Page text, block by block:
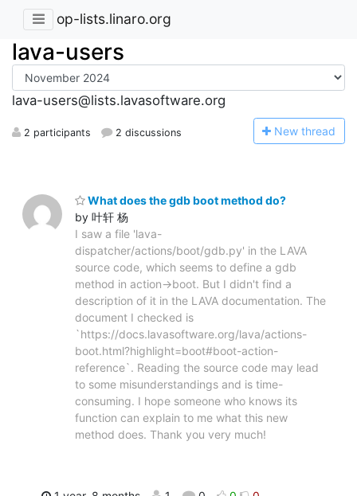
op-lists.linaro.org
lava-users
lava-users@lists.lavasoftware.org
2 participants 2 discussions New thread
What does the gdb boot method do?
by 叶轩 杨
I saw a file 'lava-
dispatcher/actions/boot/gdb.py' in the LAVA
source code, which seems to define a gdb
method in action->boot. But I didn't find a
description of it in the LAVA documentation. The
document I checked is
`https://docs.lavasoftware.org/lava/actions-
boot.html?highlight=boot#boot-action-
reference`. Reading the source code may lead
to some misunderstandings and is time-
consuming. I hope someone who knows its
function can explain to me what this new
method does. Thank you very much!